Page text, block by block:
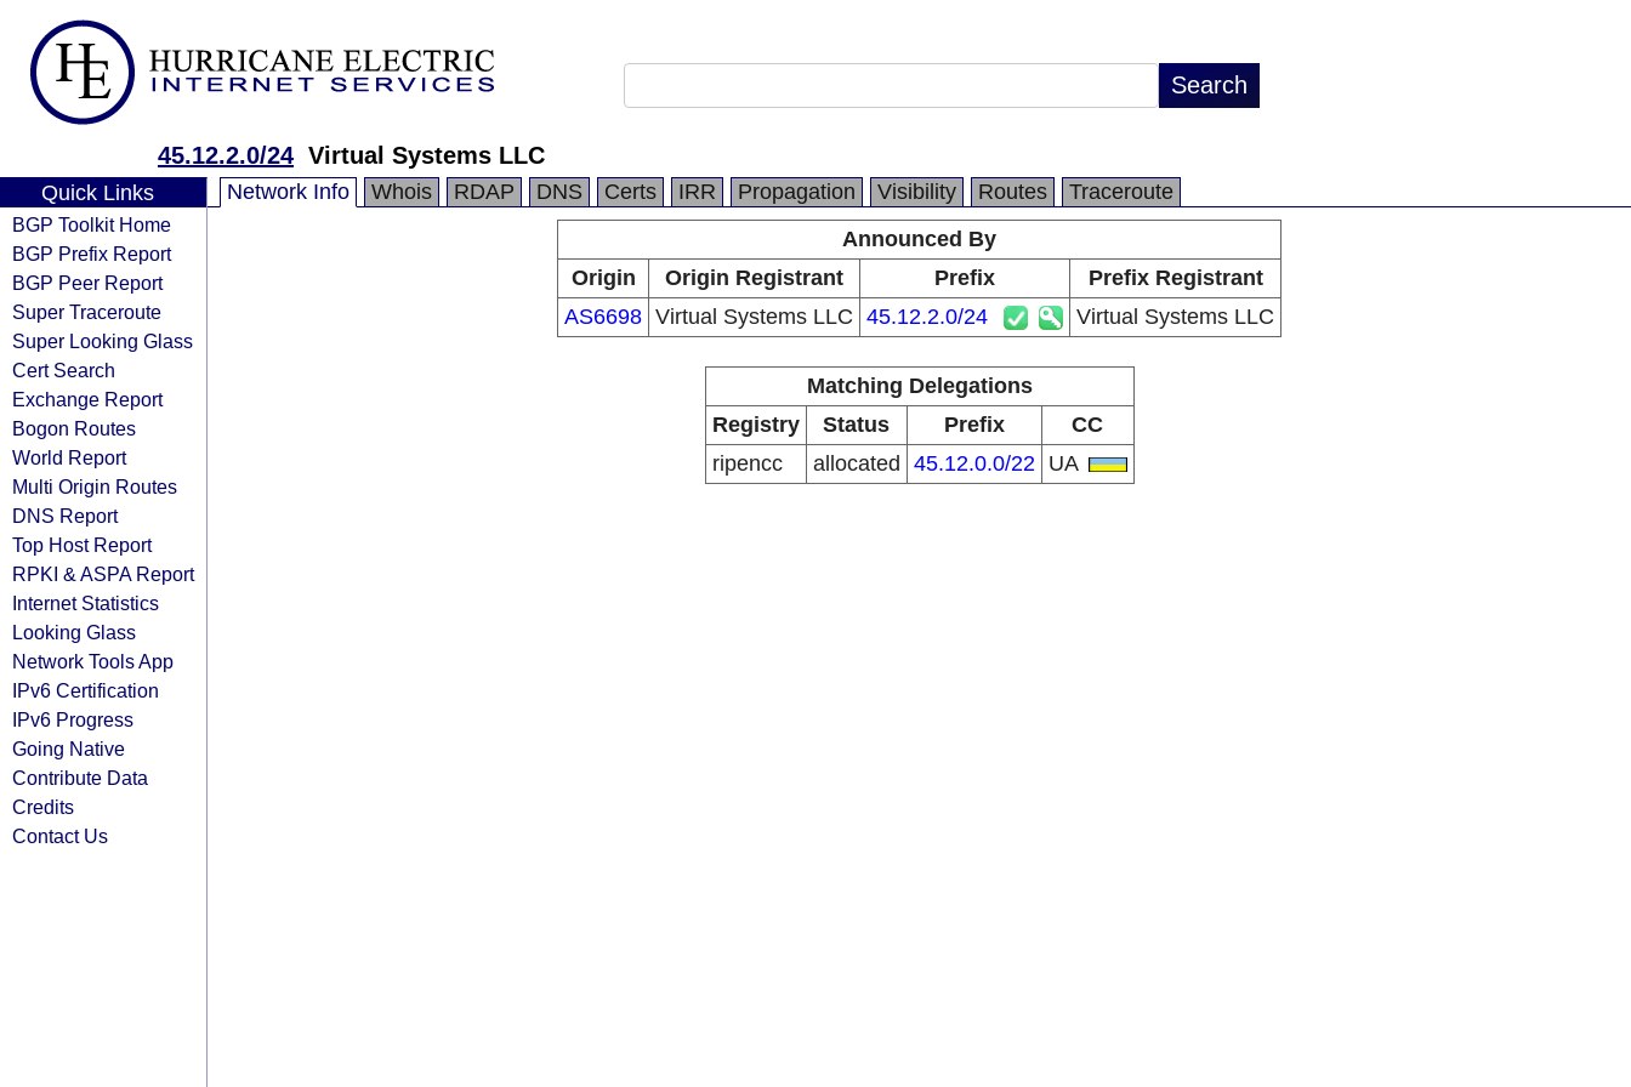
45.12.2.0/24 Virtual Systems LLC
Quick Links
BGP Toolkit Home
BGP Prefix Report
BGP Peer Report
Super Traceroute
Super Looking Glass
Cert Search
Exchange Report
Bogon Routes
World Report
Multi Origin Routes
DNS Report
Top Host Report
RPKI & ASPA Report
Internet Statistics
Looking Glass
Network Tools App
IPv6 Certification
IPv6 Progress
Going Native
Contribute Data
Credits
Contact Us
Network Info Whois RDAP DNS Certs IRR Propagation Visibility Routes
Traceroute
Announced By
Origin
Origin Registrant Prefix
Prefix Registrant
AS6698 Virtual Systems LLC 45.12.2.0/24 Virtual Systems LLC
Matching Delegations
Registry
Status Prefix
CC
ripencc
allocated 45.12.0.0/22 UA